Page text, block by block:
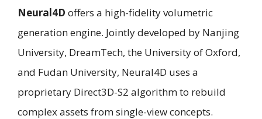
Neural4D offers a high-fidelity volumetric
generation engine. Jointly developed by Nanjing
University, DreamTech, the University of Oxford,
and Fudan University, Neural4D uses a
proprietary Direct3D-S2 algorithm to rebuild
complex assets from single-view concepts.